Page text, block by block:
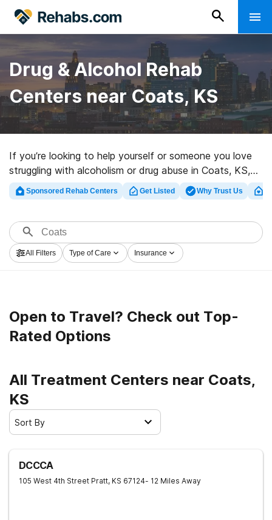
Drug & Alcohol Rehab
Centers near Coats, KS
If you’re looking to help yourself or someone you love
struggling with alcoholism or drug abuse in Coats, KS,
Rehabs.com supplies extensive online database of
executive clinics, as well as a lot of other choices. We
a variety of addictions. Search for a top rehabilitation
facility in Coats now, and take the first step on the
path to sobriety.
Sponsored Rehab Centers Get Listed Why Trust Us
All Filters Type of Care Insurance
Open to Travel? Check out Top-
Rated Options
All Treatment Centers near Coats,
KS
Sort By
DCCCA
105 West 4th Street Pratt, KS 67124- 12 Miles Away